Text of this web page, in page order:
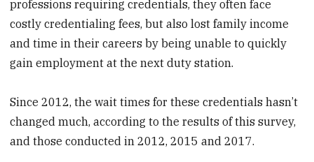
professions requiring credentials, they often face
costly credentialing fees, but also lost family income
and time in their careers by being unable to quickly
gain employment at the next duty station.
Since 2012, the wait times for these credentials hasn’t
changed much, according to the results of this survey,
and those conducted in 2012, 2015 and 2017.